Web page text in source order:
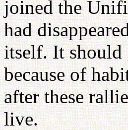
joined the
had
itself. It should
because of
after these
live.